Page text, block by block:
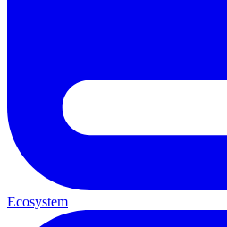
Ecosystem